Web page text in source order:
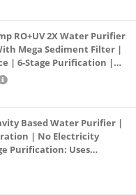
RO+UV 2X Water Purifier
Mega Sediment Filter |
| 6-Stage Purification |
No.1 Purifier*
Based Water Purifier |
| No Electricity
Purification: Uses
technology (White)